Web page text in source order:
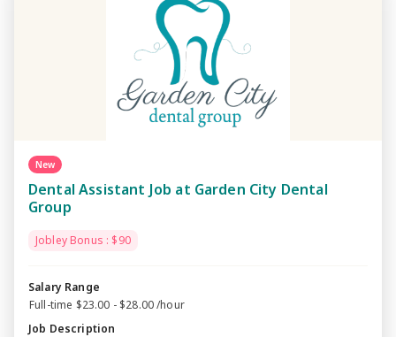
New
Dental Assistant Job at Garden City Dental
Group
Jobley Bonus : $90
Salary Range
Full-time $23.00 - $28.00 /hour
Job Description